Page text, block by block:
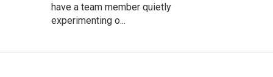
have a team member quietly
experimenting o...